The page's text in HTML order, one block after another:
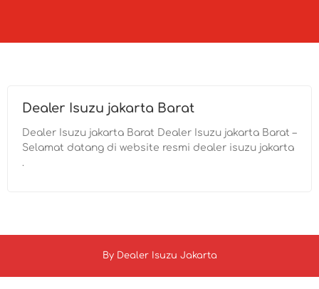
Dealer Isuzu jakarta Barat
Dealer Isuzu jakarta Barat Dealer Isuzu jakarta Barat –
Selamat datang di website resmi dealer isuzu jakarta
.
By Dealer Isuzu Jakarta